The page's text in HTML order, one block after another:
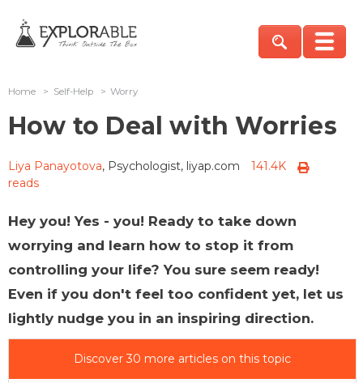
Home > Self-Help > Worry
How to Deal with Worries
Liya Panayotova, Psychologist, liyap.com
141.4K
reads
Hey you! Yes - you! Ready to take down
worrying and learn how to stop it from
controlling your life? You sure seem ready!
Even if you don't feel too confident yet, let us
lightly nudge you in an inspiring direction.
Discover 30 more articles on this topic